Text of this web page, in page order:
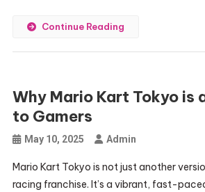
Continue Reading
Why Mario Kart Tokyo is
to Gamers
May 10, 2025 Admin
Mario Kart Tokyo is not just another
racing franchise. It’s a vibrant, fast-